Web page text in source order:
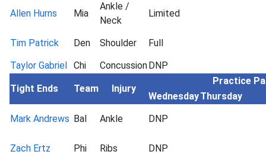
Allen Hurns Mia
Ankle /
Neck
Limited
Tim Patrick Den Shoulder
Full
Taylor Gabriel Chi ConcussionDNP
Tight Ends Team Injury
Practice
WednesdayThursday
Mark Andrews Bal Ankle DNP
Zach Ertz Phi Ribs DNP